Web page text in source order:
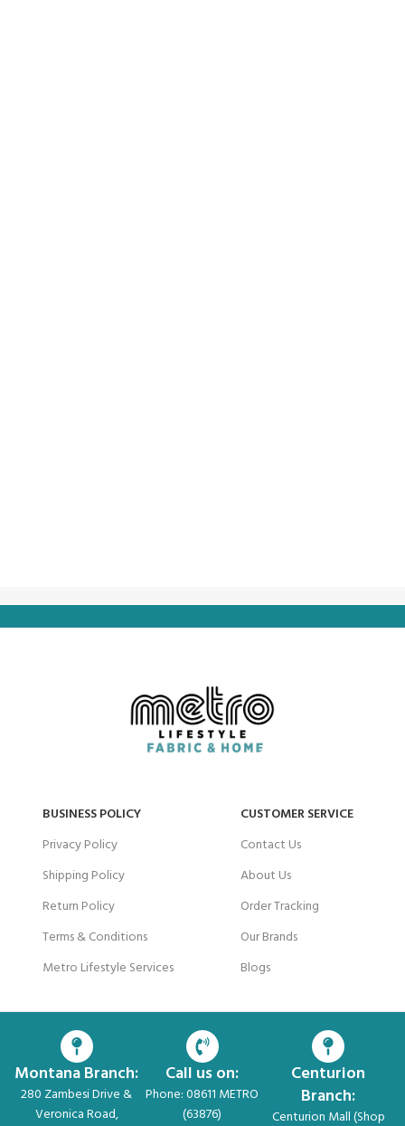
BUSINESS POLICY
Privacy Policy
Shipping Policy
Return Policy
Terms & Conditions
Metro Lifestyle Services
CUSTOMER SERVICE
Contact Us
About Us
Order Tracking
Our Brands
Blogs
Montana Branch:
280 Zambesi Drive &
Veronica Road,
Call us on:
Phone: 08611 METRO
(63876)
Centurion
Branch:
Centurion Mall (Shop